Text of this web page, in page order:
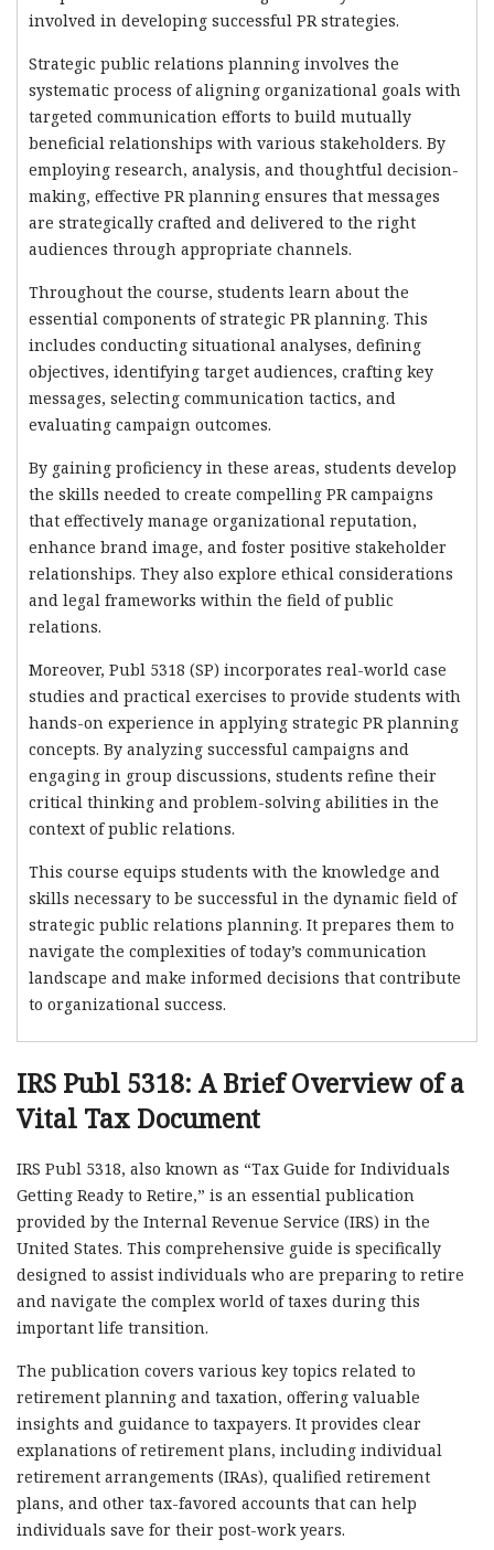
involved in developing successful PR strategies.
Strategic public relations planning involves the
systematic process of aligning organizational goals with
targeted communication efforts to build mutually
beneficial relationships with various stakeholders. By
employing research, analysis, and thoughtful decision-
making, effective PR planning ensures that messages
are strategically crafted and delivered to the right
audiences through appropriate channels.
Throughout the course, students learn about the
essential components of strategic PR planning. This
includes conducting situational analyses, defining
objectives, identifying target audiences, crafting key
messages, selecting communication tactics, and
evaluating campaign outcomes.
By gaining proficiency in these areas, students develop
the skills needed to create compelling PR campaigns
that effectively manage organizational reputation,
enhance brand image, and foster positive stakeholder
relationships. They also explore ethical considerations
and legal frameworks within the field of public
relations.
Moreover, Publ 5318 (SP) incorporates real-world case
studies and practical exercises to provide students with
hands-on experience in applying strategic PR planning
concepts. By analyzing successful campaigns and
engaging in group discussions, students refine their
critical thinking and problem-solving abilities in the
context of public relations.
This course equips students with the knowledge and
skills necessary to be successful in the dynamic field of
strategic public relations planning. It prepares them to
navigate the complexities of today’s communication
landscape and make informed decisions that contribute
to organizational success.
IRS Publ 5318: A Brief Overview of a
Vital Tax Document
IRS Publ 5318, also known as “Tax Guide for Individuals
Getting Ready to Retire,” is an essential publication
provided by the Internal Revenue Service (IRS) in the
United States. This comprehensive guide is specifically
designed to assist individuals who are preparing to retire
and navigate the complex world of taxes during this
important life transition.
The publication covers various key topics related to
retirement planning and taxation, offering valuable
insights and guidance to taxpayers. It provides clear
explanations of retirement plans, including individual
retirement arrangements (IRAs), qualified retirement
plans, and other tax-favored accounts that can help
individuals save for their post-work years.